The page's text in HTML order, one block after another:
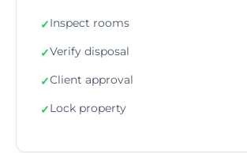
✓Inspect rooms
✓Verify disposal
✓Client approval
✓Lock property